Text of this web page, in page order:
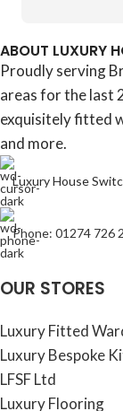
ABOUT LUXURY
Proudly serving
areas for the last
exquisitely fitted
and more.
Luxury House
Phone: 01274 726
OUR STORES
Luxury Fitted
Luxury Bespoke
LFSF Ltd
Luxury Flooring